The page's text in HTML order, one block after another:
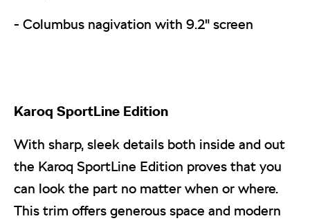
- Columbus nagivation with 9.2" screen
Karoq SportLine Edition
With sharp, sleek details both inside and out
the Karoq SportLine Edition proves that you
can look the part no matter when or where.
This trim offers generous space and modern